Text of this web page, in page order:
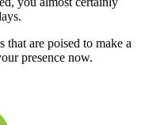
that are poised to make a
presence now.